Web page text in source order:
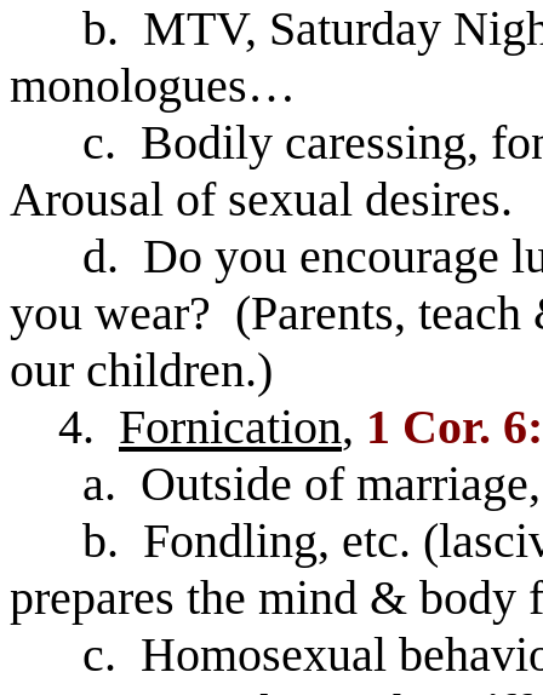
b. MTV, Saturday
monologues…
c. Bodily caressing,
Arousal of sexual desires.
d. Do you encourage
you wear? (Parents,
our children.)
4. Fornication, 1 Cor.
a. Outside of
b. Fondling, etc.
prepares the mind & body
c. Homosexual